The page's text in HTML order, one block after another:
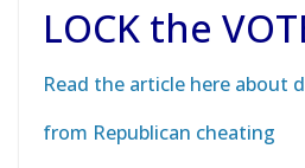
LOCK the
Read the article here about
from Republican cheating